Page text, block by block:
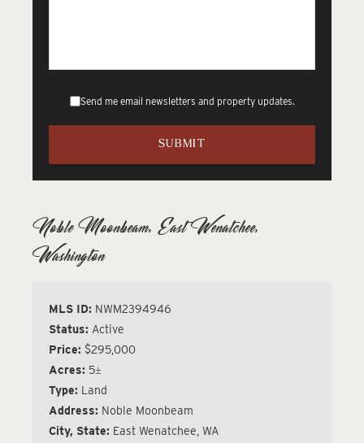
Send me email newsletters and property updates.
Noble Moonbeam, East Wenatchee,
Washington
MLS ID: NWM2394946
Status: Active
Price: $295,000
Acres: 5±
Type: Land
Address: Noble Moonbeam
City, State: East Wenatchee, WA